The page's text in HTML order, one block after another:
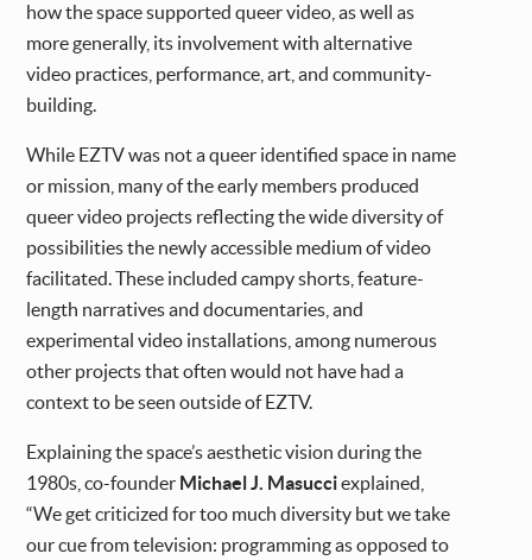
how the space supported queer video, as well as
more generally, its involvement with alternative
video practices, performance, art, and community-
building.
While EZTV was not a queer identified space in name
or mission, many of the early members produced
queer video projects reflecting the wide diversity of
possibilities the newly accessible medium of video
facilitated. These included campy shorts, feature-
length narratives and documentaries, and
experimental video installations, among numerous
other projects that often would not have had a
context to be seen outside of EZTV.
Explaining the space’s aesthetic vision during the
1980s, co-founder Michael J. Masucciexplained,
“We get criticized for too much diversity but we take
our cue from television: programming as opposed to